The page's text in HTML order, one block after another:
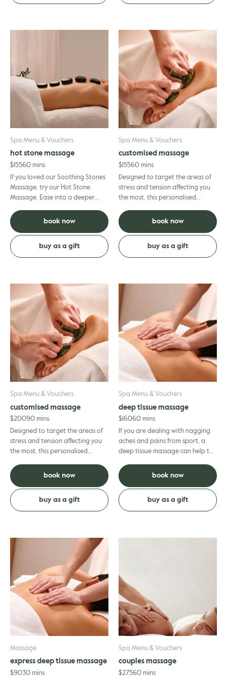
Spa Menu & Vouchers
hot stone massage
$ 15560 mins
If you loved our Soothing Stones
Massage, try our Hot Stone
Massage. Ease into a deeper
help release built‑up tensi...
book now
buy as a gift
Spa Menu & Vouchers
customised massage
$ 15560 mins
Designed to target the areas of
stress and tension affecting you
the most, this personalised
your needs; helping to ...
book now
buy as a gift
Spa Menu & Vouchers
customised massage
$20090 mins
Designed to target the areas of
stress and tension affecting you
the most, this personalised
your needs; helping to ...
book now
buy as a gift
Spa Menu & Vouchers
deep tissue massage
$ 16060 mins
If you are dealing with nagging
aches and pains from sport, a
deep tissue massage can help to
pressure is used pl...
book now
buy as a gift
Massage
express deep tissue massage
$9030 mins
Spa Menu & Vouchers
couples massage
$27560 mins